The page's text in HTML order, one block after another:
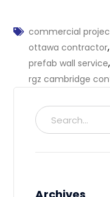
commercial
ottawa contractor
prefab wall service
rgz cambridge